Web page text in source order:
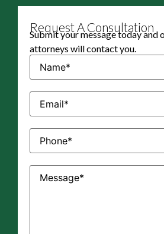
Request A Consultation
Submit your message today and
attorneys will contact you.
Name(Required)
Email(Required)
Phone(Required)
Message(Required)